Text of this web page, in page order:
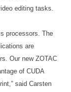
editing tasks.
processors. The
are
Our new ZOTAC
of CUDA
said Carsten